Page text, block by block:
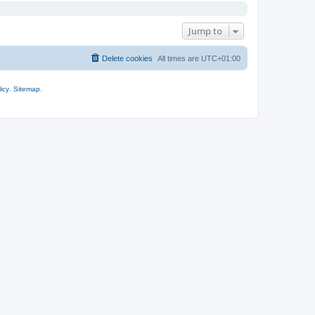
Jump to
All times are UTC+01:00
Delete cookies
Sitemap